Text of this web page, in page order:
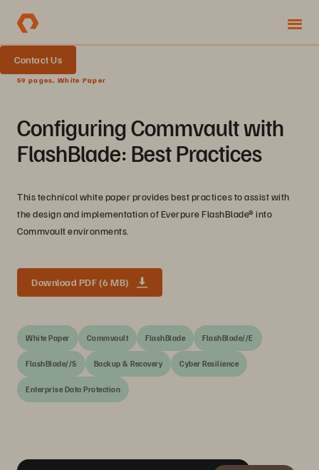
Contact Us
59 pages, White Paper
Configuring Commvault with
FlashBlade: Best Practices
This technical white paper provides best practices to assist with
the design and implementation of Everpure FlashBlade® into
Commvault environments.
Download PDF (6 MB)
White Paper Commvault FlashBlade FlashBlade//E
FlashBlade//S Backup & Recovery Cyber Resilience
Enterprise Data Protection